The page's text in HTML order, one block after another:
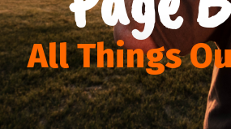
All Things